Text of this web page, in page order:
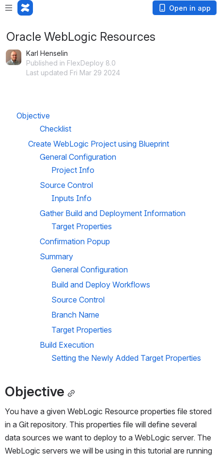
Open in app
Oracle WebLogic Resources
Karl Henselin
Published in FlexDeploy 8.0
Last updated Fri Mar 29 2024
Objective
Checklist
Create WebLogic Project using Blueprint
General Configuration
Project Info
Source Control
Inputs Info
Gather Build and Deployment Information
Target Properties
Confirmation Popup
Summary
General Configuration
Build and Deploy Workflows
Source Control
Branch Name
Target Properties
Build Execution
Setting the Newly Added Target Properties
Objective
You have a given WebLogic Resource properties file stored
in a Git repository. This properties file will define several
data sources we want to deploy to a WebLogic server. The
WebLogic servers we will be using in this tutorial are running